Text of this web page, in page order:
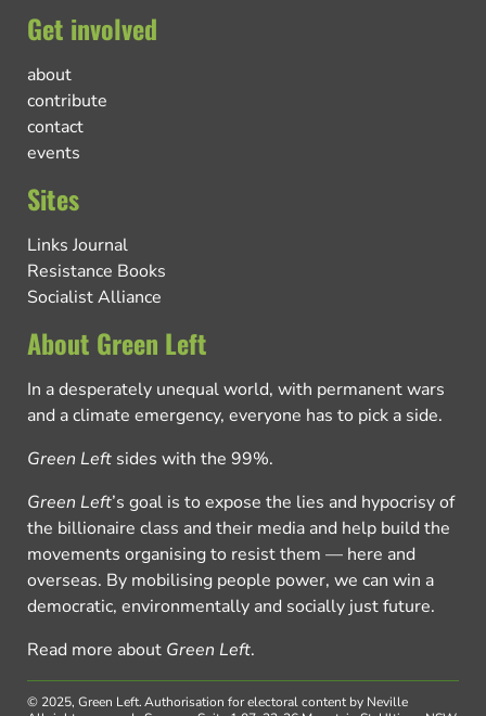
Get involved
about
contribute
contact
events
Sites
Links Journal
Resistance Books
Socialist Alliance
About Green Left
In a desperately unequal world, with permanent wars
and a climate emergency, everyone has to pick a side.
Green Left sides with the 99%.
Green Left’s goal is to expose the lies and hypocrisy of
the billionaire class and their media and help build the
movements organising to resist them — here and
overseas. By mobilising people power, we can win a
democratic, environmentally and socially just future.
Read more about Green Left.
© 2025, Green Left.Authorisation for electoral content by Neville